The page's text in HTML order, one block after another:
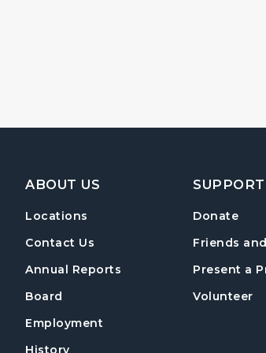
Footer Navigation
ABOUT US
Locations
Contact Us
Annual Reports
Board
Employment
History
Donate
Friends
Present a
Volunteer